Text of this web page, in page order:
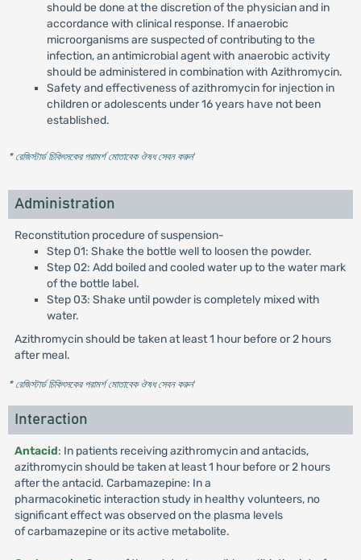
should be done at the discretion of the physician and in
accordance with clinical response. If anaerobic
microorganisms are suspected of contributing to the
infection, an antimicrobial agent with anaerobic activity
should be administered in combination with Azithromycin.
Safety and effectiveness of azithromycin for injection in
children or adolescents under 16 years have not been
established.
* রেজিস্টার্ড চিকিৎসকের পরামর্শ মোতাবেক ঔষধ সেবন করুন'
Administration
Reconstitution procedure of suspension-
Step 01: Shake the bottle well to loosen the powder.
Step 02: Add boiled and cooled water up to the water mark
of the bottle label.
Step 03: Shake until powder is completely mixed with
water.
Azithromycin should be taken at least 1 hour before or 2 hours
after meal.
* রেজিস্টার্ড চিকিৎসকের পরামর্শ মোতাবেক ঔষধ সেবন করুন'
Interaction
Antacid: In patients receiving azithromycin and antacids,
azithromycin should be taken at least 1 hour before or 2 hours
after the antacid. Carbamazepine: In a
pharmacokinetic interaction study in healthy volunteers, no
significant effect was observed on the plasma levels
of carbamazepine or its active metabolite.